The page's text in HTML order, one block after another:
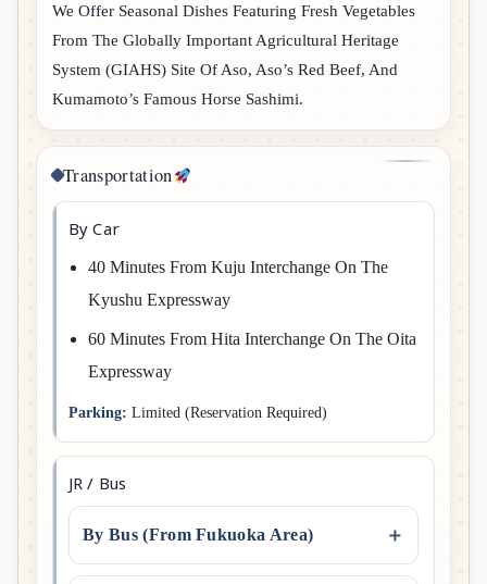
We Offer Seasonal Dishes Featuring Fresh Vegetables
From The Globally Important Agricultural Heritage
System (GIAHS) Site Of Aso, Aso’s Red Beef, And
Kumamoto’s Famous Horse Sashimi.
Transportation
By Car
40 Minutes From Kuju Interchange On The
Kyushu Expressway
60 Minutes From Hita Interchange On The Oita
Expressway
Parking: Limited (reservation Required)
JR / Bus
By Bus (From Fukuoka Area)